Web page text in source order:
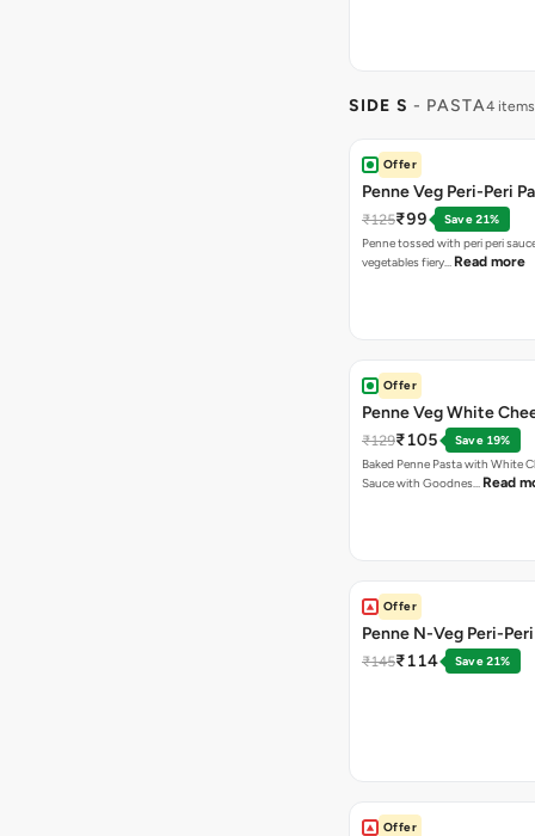
SIDE S - PASTA4 items
Offer
Penne Veg Peri-Peri
₹125₹99
Save 21%
Penne tossed with peri peri
vegetables fiery… Read more
Offer
Penne Veg White
₹129₹105
Save 19%
Baked Penne Pasta with White
Sauce with Goodnes… Read
Offer
Penne N-Veg Peri-
₹145₹114 Save 21%
Offer